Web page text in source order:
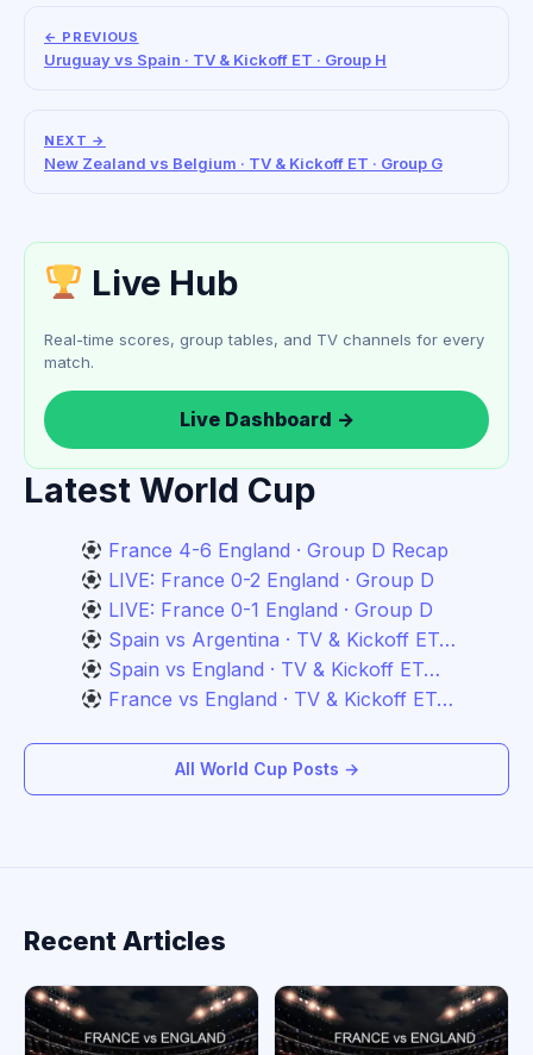
← PREVIOUS
Uruguay vs Spain · TV & Kickoff ET · Group H
NEXT →
New Zealand vs Belgium · TV & Kickoff ET · Group G
Live Hub
Real-time scores, group tables, and TV channels for every
match.
Live Dashboard →
Latest World Cup
France 4-6 England · Group D Recap
LIVE: France 0-2 England · Group D
LIVE: France 0-1 England · Group D
Spain vs Argentina · TV & Kickoff ET…
Spain vs England · TV & Kickoff ET…
France vs England · TV & Kickoff ET…
All World Cup Posts →
Recent Articles